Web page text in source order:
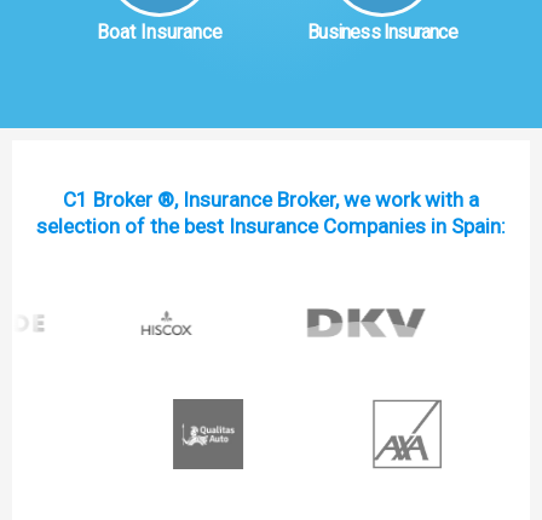
Boat Insurance Business Insurance
C1 Broker ®, Insurance Broker, we work with a
selection of the best Insurance Companies in Spain: